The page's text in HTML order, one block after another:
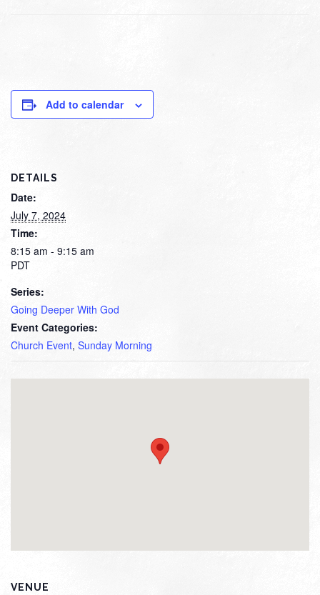
Add to calendar
DETAILS
Date:
July 7, 2024
Time:
8:15 am - 9:15 am
PDT
Series:
Going Deeper With God
Event Categories:
Church Event, Sunday Morning
VENUE